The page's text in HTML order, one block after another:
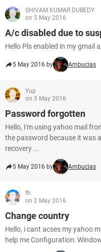
SHIVAM KUMAR DUBEDY
on 5 May 2016
A/c disabled due to
Hello Pls enabled in my gmail
5 May 2016 by Ambucias
Yup
on 5 May 2016
Password forgotten
Hello, I'm using yahoo mail
the password because it was
recovery ...
5 May 2016 by Ambucias
fh
on 2 May 2016
Change country
Hello, i cant acses my yahoo
help me Configuration: